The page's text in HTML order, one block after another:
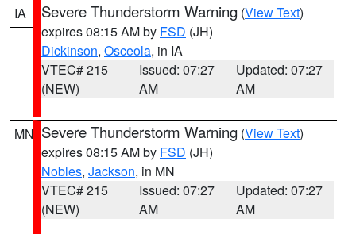
IA
Severe Thunderstorm Warning (View Text)
expires 08:15 AM by FSD (JH)
Dickinson, Osceola, in IA
VTEC# 215
(NEW)
Issued: 07:27
AM
Updated: 07:27
AM
MN Severe Thunderstorm Warning (View Text)
expires 08:15 AM by FSD (JH)
Nobles, Jackson, in MN
VTEC# 215
(NEW)
Issued: 07:27
AM
Updated: 07:27
AM